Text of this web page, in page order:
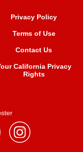
Privacy Policy
Terms of Use
Contact Us
California Privacy
Rights